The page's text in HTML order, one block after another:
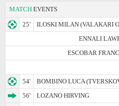
MATCH EVENTS
25'
ILOSKI MILAN (VALAKARI
ENNALI
ESCOBAR
54'
BOMBINO LUCA
56'
LOZANO HIRVING